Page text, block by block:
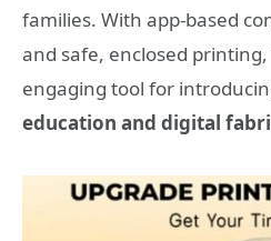
families. With app-based
and safe, enclosed printing,
engaging tool for
education and digital